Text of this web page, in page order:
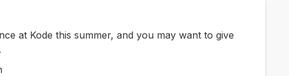
at Kode this summer, and you may want to give